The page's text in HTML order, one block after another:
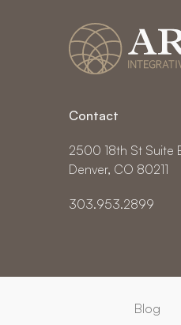
Contact
2500 18th St Suite
Denver, CO 80211
303.953.2899
Blog